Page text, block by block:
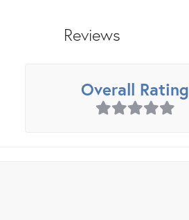
Reviews
Overall Rating